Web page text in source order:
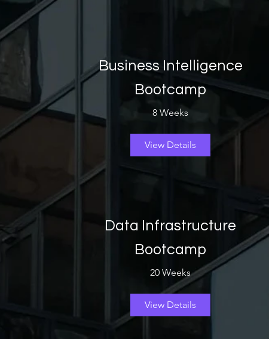
Business Intelligence
Bootcamp
8 Weeks
View Details
Data Infrastructure
Bootcamp
20 Weeks
View Details